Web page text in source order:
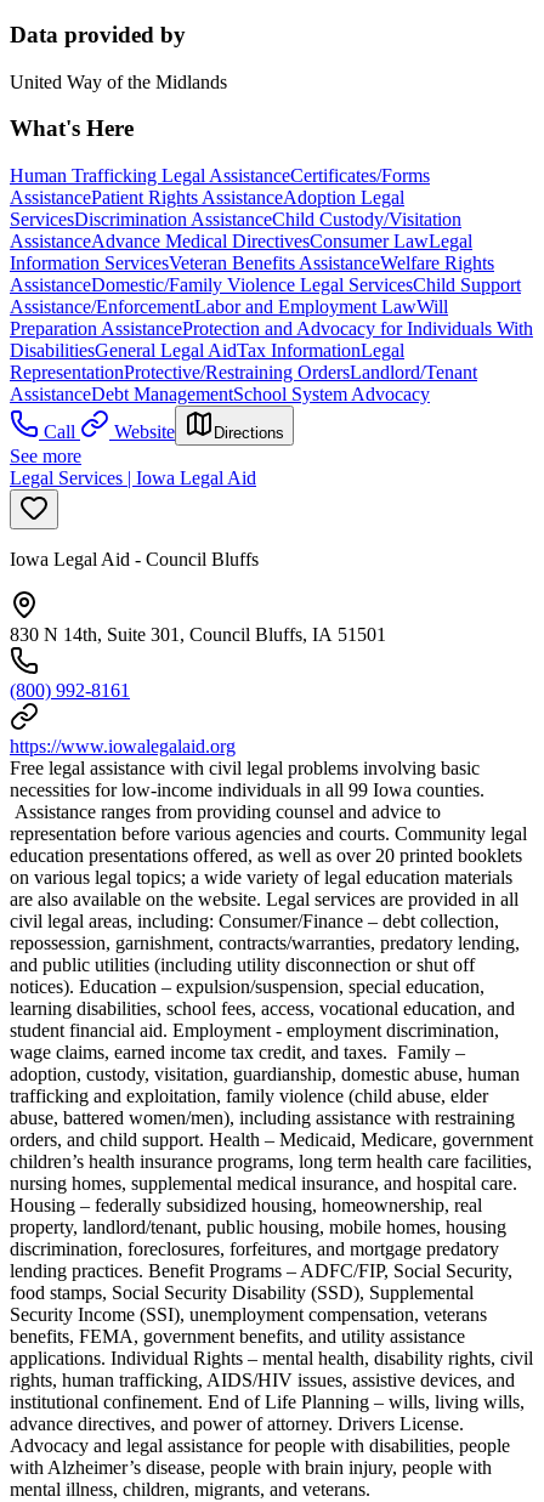
Data provided by
United Way of the Midlands
What's Here
Human Trafficking Legal AssistanceCertificates/Forms
AssistancePatient Rights AssistanceAdoption Legal
ServicesDiscrimination AssistanceChild Custody/Visitation
AssistanceAdvance Medical DirectivesConsumer LawLegal
Information ServicesVeteran Benefits AssistanceWelfare Rights
AssistanceDomestic/Family Violence Legal ServicesChild Support
Assistance/EnforcementLabor and Employment LawWill
Preparation AssistanceProtection and Advocacy for Individuals With
DisabilitiesGeneral Legal AidTax InformationLegal
RepresentationProtective/Restraining OrdersLandlord/Tenant
AssistanceDebt ManagementSchool System Advocacy
Call
Website Directions
See more
Legal Services | Iowa Legal Aid
Iowa Legal Aid - Council Bluffs
830 N 14th, Suite 301, Council Bluffs, IA 51501
(800) 992-8161
https://www.iowalegalaid.org
Free legal assistance with civil legal problems involving basic
necessities for low-income individuals in all 99 Iowa counties.
Assistance ranges from providing counsel and advice to
representation before various agencies and courts. Community legal
education presentations offered, as well as over 20 printed booklets
on various legal topics; a wide variety of legal education materials
are also available on the website. Legal services are provided in all
civil legal areas, including: Consumer/Finance – debt collection,
repossession, garnishment, contracts/warranties, predatory lending,
and public utilities (including utility disconnection or shut off
notices). Education – expulsion/suspension, special education,
learning disabilities, school fees, access, vocational education, and
student financial aid. Employment - employment discrimination,
wage claims, earned income tax credit, and taxes. Family –
adoption, custody, visitation, guardianship, domestic abuse, human
trafficking and exploitation, family violence (child abuse, elder
abuse, battered women/men), including assistance with restraining
orders, and child support. Health – Medicaid, Medicare, government
children’s health insurance programs, long term health care facilities,
nursing homes, supplemental medical insurance, and hospital care.
Housing – federally subsidized housing, homeownership, real
property, landlord/tenant, public housing, mobile homes, housing
discrimination, foreclosures, forfeitures, and mortgage predatory
lending practices. Benefit Programs – ADFC/FIP, Social Security,
food stamps, Social Security Disability (SSD), Supplemental
Security Income (SSI), unemployment compensation, veterans
benefits, FEMA, government benefits, and utility assistance
applications. Individual Rights – mental health, disability rights, civil
rights, human trafficking, AIDS/HIV issues, assistive devices, and
institutional confinement. End of Life Planning – wills, living wills,
advance directives, and power of attorney. Drivers License.
Advocacy and legal assistance for people with disabilities, people
with Alzheimer’s disease, people with brain injury, people with
mental illness, children, migrants, and veterans.